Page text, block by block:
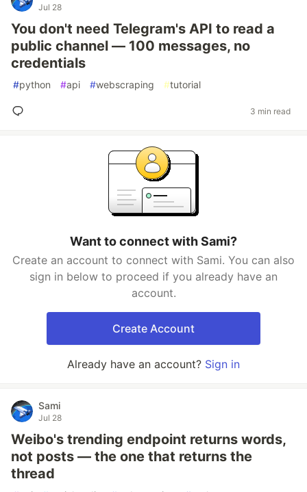
Jul 28
You don't need Telegram's API to read a
public channel — 100 messages, no
credentials
#python #api #webscraping #tutorial
3 min read
Want to connect with Sami?
Create an account to connect with Sami. You can also
sign in below to proceed if you already have an
account.
Create Account
Already have an account? Sign in
Sami
Jul 28
Weibo's trending endpoint returns words,
not posts — the one that returns the
thread